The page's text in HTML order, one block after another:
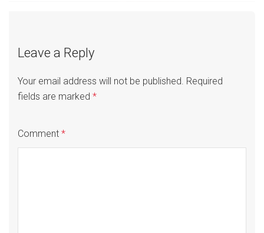
Leave a Reply
Your email address will not be published. Required
fields are marked *
Comment *